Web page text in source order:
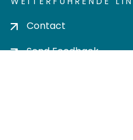
Contact
Send Feedback